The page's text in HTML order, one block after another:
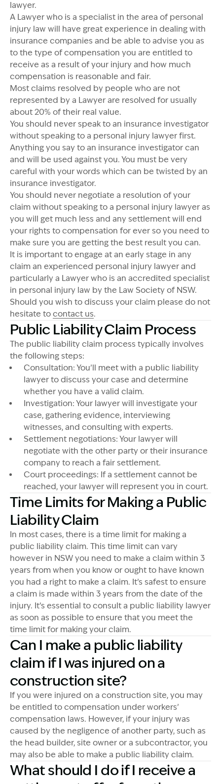
lawyer.
A Lawyer who is a specialist in the area of personal
injury law will have great experience in dealing with
insurance companies and be able to advise you as
to the type of compensation you are entitled to
receive as a result of your injury and how much
compensation is reasonable and fair.
Most claims resolved by people who are not
represented by a Lawyer are resolved for usually
about 20% of their real value.
You should never speak to an insurance investigator
without speaking to a personal injury lawyer first.
Anything you say to an insurance investigator can
and will be used against you. You must be very
careful with your words which can be twisted by an
insurance investigator.
You should never negotiate a resolution of your
claim without speaking to a personal injury lawyer as
you will get much less and any settlement will end
your rights to compensation for ever so you need to
make sure you are getting the best result you can.
It is important to engage at an early stage in any
claim an experienced personal injury lawyer and
particularly a Lawyer who is an accredited specialist
in personal injury law by the Law Society of NSW.
Should you wish to discuss your claim please do not
hesitate to contact us.
Public Liability Claim Process
The public liability claim process typically involves
the following steps:
Consultation: You’ll meet with a public liability
lawyer to discuss your case and determine
whether you have a valid claim.
Investigation: Your lawyer will investigate your
case, gathering evidence, interviewing
witnesses, and consulting with experts.
Settlement negotiations: Your lawyer will
negotiate with the other party or their insurance
company to reach a fair settlement.
Court proceedings: If a settlement cannot be
reached, your lawyer will represent you in court.
Time Limits for Making a Public
Liability Claim
In most cases, there is a time limit for making a
public liability claim. This time limit can vary
however in NSW you need to make a claim within 3
years from when you know or ought to have known
you had a right to make a claim. It’s safest to ensure
a claim is made within 3 years from the date of the
injury. It’s essential to consult a public liability lawyer
as soon as possible to ensure that you meet the
time limit for making your claim.
Can I make a public liability
claim if I was injured on a
construction site?
If you were injured on a construction site, you may
be entitled to compensation under workers’
compensation laws. However, if your injury was
caused by the negligence of another party, such as
the head builder, site owner or a subcontractor, you
may also be able to make a public liability claim.
What should I do if I receive a